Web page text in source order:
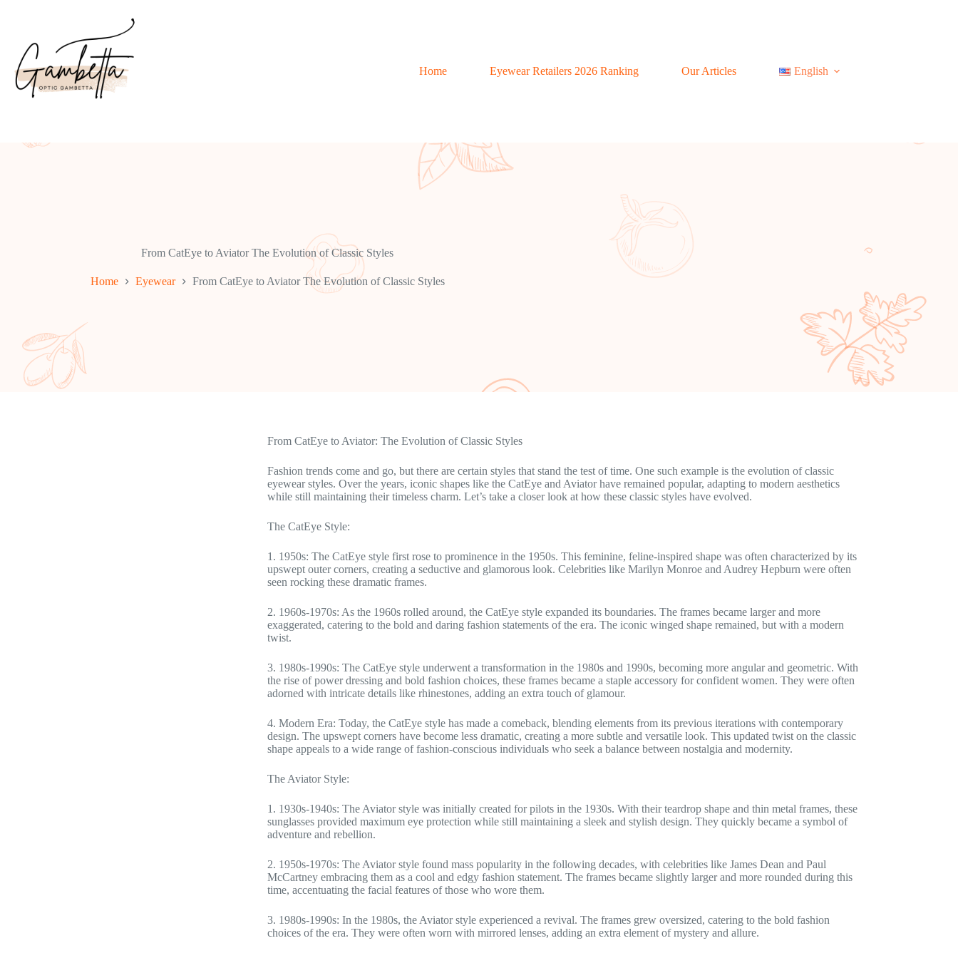
Home Eyewear Retailers 2026 Ranking Our Articles English
From CatEye to Aviator The Evolution of Classic Styles
Home Eyewear From CatEye to Aviator The Evolution of Classic Styles
From CatEye to Aviator: The Evolution of Classic Styles
Fashion trends come and go, but there are certain styles that stand the test of time. One such example is the evolution of classic
eyewear styles. Over the years, iconic shapes like the CatEye and Aviator have remained popular, adapting to modern aesthetics
while still maintaining their timeless charm. Let’s take a closer look at how these classic styles have evolved.
The CatEye Style:
1. 1950s: The CatEye style first rose to prominence in the 1950s. This feminine, feline-inspired shape was often characterized by its
upswept outer corners, creating a seductive and glamorous look. Celebrities like Marilyn Monroe and Audrey Hepburn were often
seen rocking these dramatic frames.
2. 1960s-1970s: As the 1960s rolled around, the CatEye style expanded its boundaries. The frames became larger and more
exaggerated, catering to the bold and daring fashion statements of the era. The iconic winged shape remained, but with a modern
twist.
3. 1980s-1990s: The CatEye style underwent a transformation in the 1980s and 1990s, becoming more angular and geometric. With
the rise of power dressing and bold fashion choices, these frames became a staple accessory for confident women. They were often
adorned with intricate details like rhinestones, adding an extra touch of glamour.
4. Modern Era: Today, the CatEye style has made a comeback, blending elements from its previous iterations with contemporary
design. The upswept corners have become less dramatic, creating a more subtle and versatile look. This updated twist on the classic
shape appeals to a wide range of fashion-conscious individuals who seek a balance between nostalgia and modernity.
The Aviator Style:
1. 1930s-1940s: The Aviator style was initially created for pilots in the 1930s. With their teardrop shape and thin metal frames, these
sunglasses provided maximum eye protection while still maintaining a sleek and stylish design. They quickly became a symbol of
adventure and rebellion.
2. 1950s-1970s: The Aviator style found mass popularity in the following decades, with celebrities like James Dean and Paul
McCartney embracing them as a cool and edgy fashion statement. The frames became slightly larger and more rounded during this
time, accentuating the facial features of those who wore them.
3. 1980s-1990s: In the 1980s, the Aviator style experienced a revival. The frames grew oversized, catering to the bold fashion
choices of the era. They were often worn with mirrored lenses, adding an extra element of mystery and allure.